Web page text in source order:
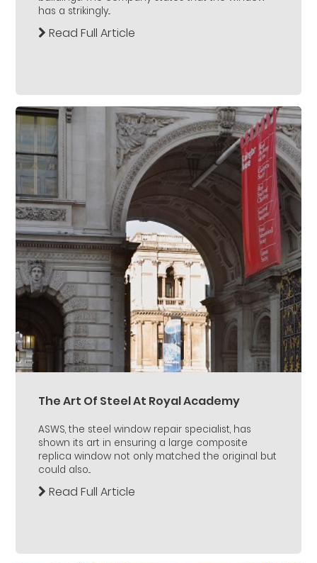
has a strikingly...
Read Full Article
The Art Of Steel At Royal Academy
ASWS, the steel window repair specialist, has
shown its art in ensuring a large composite
replica window not only matched the original but
could also...
Read Full Article